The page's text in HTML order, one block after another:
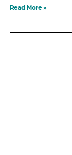
Read More »